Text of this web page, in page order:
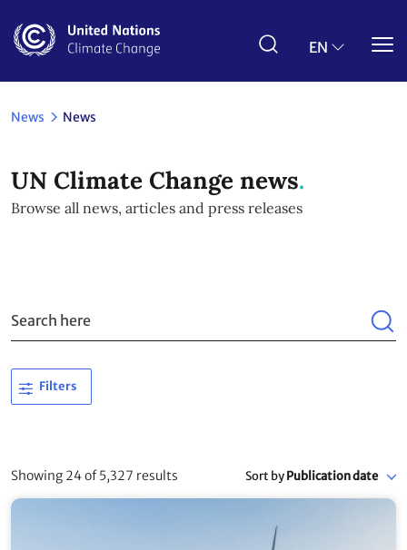
main
EN
News News
UN Climate Change news
Browse all news, articles and press releases
Filters
Showing 24 of 5,327 results Sort byPublication date